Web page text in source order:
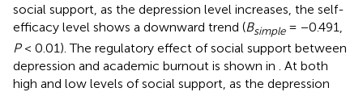
social support, as the depression level increases, the self-
efficacy level shows a downward trend (Bsimple= −0.491,
P< 0.01). The regulatory effect of social support between
depression and academic burnout is shown in
. At both
high and low levels of social support, as the depression